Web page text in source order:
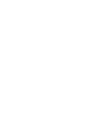
very